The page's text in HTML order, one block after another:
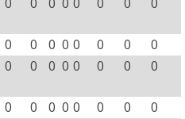
0 0 0 0 0 0 0
0
0 0 0 0 0 0 0 0
0 0 0 0 0 0 0
0